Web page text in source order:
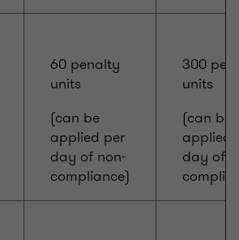
60 penalty
units
(can be
applied per
day of non-
compliance)
300
units
(can be
applied
day of